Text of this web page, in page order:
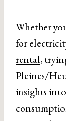
Whether
for
rental,
Pleines/
insights